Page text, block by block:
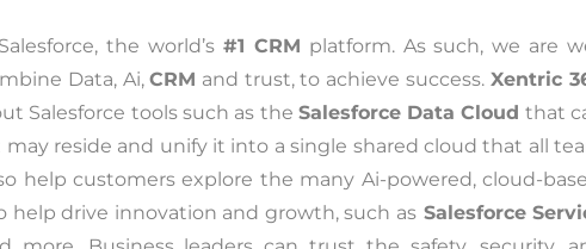
the world’s #1 CRM platform. As such, we are
Data, Ai,CRM and trust, to achieve success.Xentric
Salesforce tools such as the Salesforce Data Cloud that
reside and unify it into a single shared cloud that all
help customers explore the many Ai-powered, cloud-
help drive innovation and growth, such asSalesforce